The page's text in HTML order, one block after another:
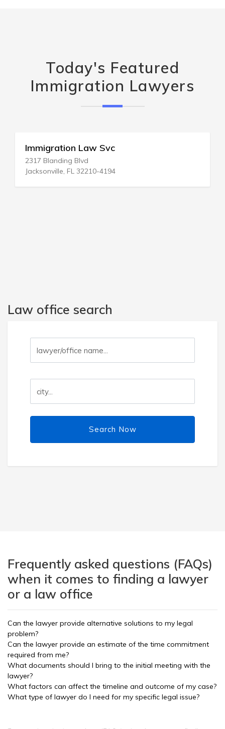
Today's Featured
Immigration Lawyers
Immigration Law Svc
2317 Blanding Blvd
Jacksonville, FL 32210-4194
Law office search
Search Now
Frequently asked questions (FAQs)
when it comes to finding a lawyer
or a law office
Can the lawyer provide alternative solutions to my legal
problem?
Can the lawyer provide an estimate of the time commitment
required from me?
What documents should I bring to the initial meeting with the
lawyer?
What factors can affect the timeline and outcome of my case?
What type of lawyer do I need for my specific legal issue?